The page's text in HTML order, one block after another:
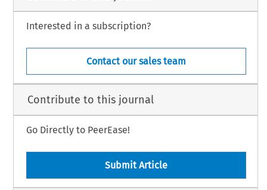
Interested in a subscription?
Contact our sales team
Contribute to this journal
Go Directly to PeerEase!
Submit Article